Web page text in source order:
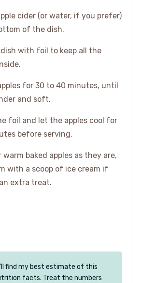
cider (or water, if you prefer)
of the dish.
with foil to keep all the
for 30 to 40 minutes, until
and soft.
foil and let the apples cool for
before serving.
warm baked apples as they are,
with a scoop of ice cream if
extra treat.
find my best estimate of this
facts. Treat the numbers